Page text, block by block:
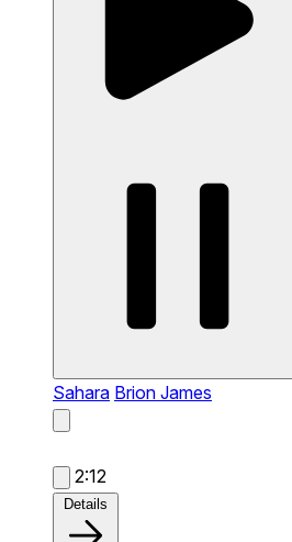
Sahara Brion James
2:12
Details